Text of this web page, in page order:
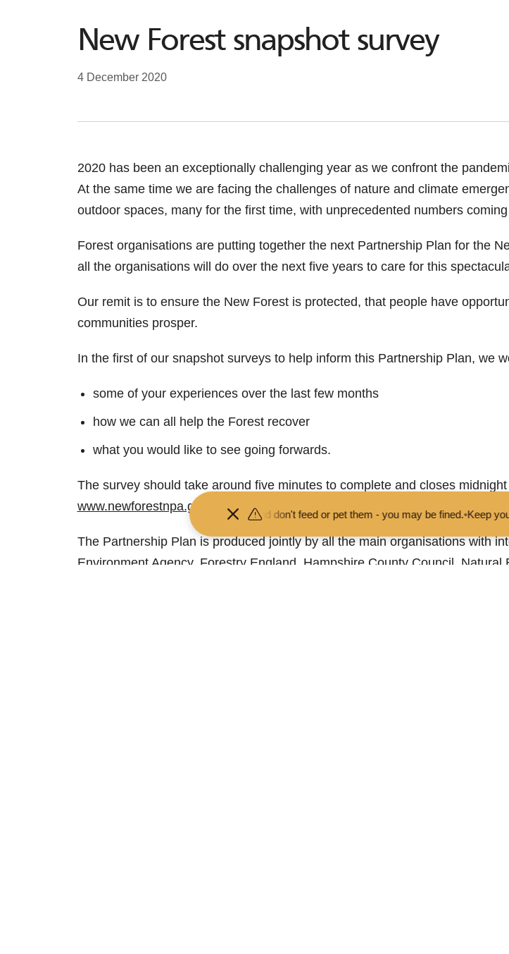
your distance from the animals and don't feed or pet them - you may be fined.•Keep your distance from the
New Forest snapshot survey
4 December 2020
2020 has been an exceptionally challenging year as we confront the
At the same time we are facing the challenges of nature and climate
outdoor spaces, many for the first time, with unprecedented numbers
Forest organisations are putting together the next Partnership Plan for the
all the organisations will do over the next five years to care for this
Our remit is to ensure the New Forest is protected, that people have
communities prosper.
In the first of our snapshot surveys to help inform this Partnership Plan, we
some of your experiences over the last few months
how we can all help the Forest recover
what you would like to see going forwards.
The survey should take around five minutes to complete and closes
www.newforestnpa.gov.uk/NFsnapshotsurvey
The Partnership Plan is produced jointly by all the main organisations with
Environment Agency, Forestry England, Hampshire County Council,